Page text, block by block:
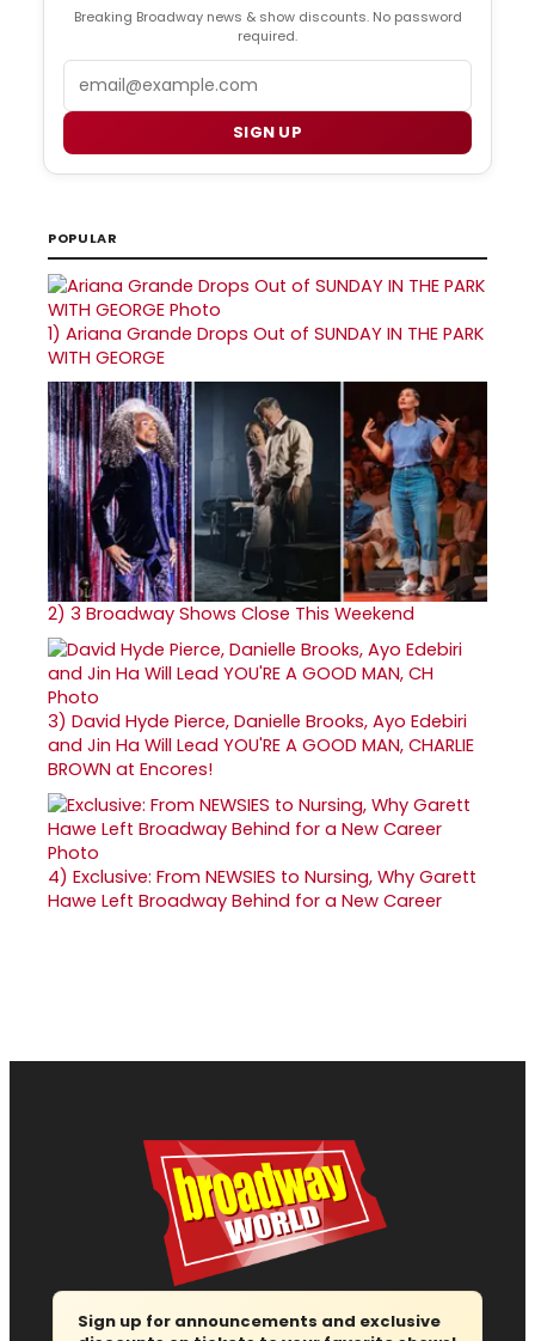
Breaking Broadway news & show discounts. No password
required.
SIGN UP
POPULAR
1) Ariana Grande Drops Out of SUNDAY IN THE PARK
WITH GEORGE
2) 3 Broadway Shows Close This Weekend
3) David Hyde Pierce, Danielle Brooks, Ayo Edebiri
and Jin Ha Will Lead YOU'RE A GOOD MAN, CHARLIE
BROWN at Encores!
4) Exclusive: From NEWSIES to Nursing, Why Garett
Hawe Left Broadway Behind for a New Career
Sign up for announcements and exclusive